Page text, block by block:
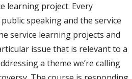
learning project. Every
speaking and the service
service learning projects and
issue that is relevant to a
a theme we’re calling